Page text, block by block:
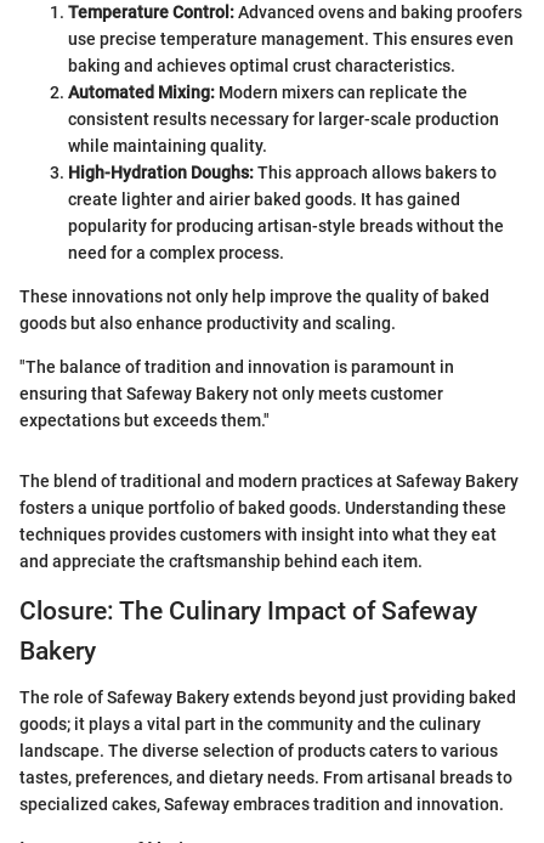
Temperature Control:Advanced ovens and baking proofers
use precise temperature management. This ensures even
baking and achieves optimal crust characteristics.
Automated Mixing: Modern mixers can replicate the
consistent results necessary for larger-scale production
while maintaining quality.
High-Hydration Doughs:This approach allows bakers to
create lighter and airier baked goods. It has gained
popularity for producing artisan-style breads without the
need for a complex process.
These innovations not only help improve the quality of baked
goods but also enhance productivity and scaling.
"The balance of tradition and innovation is paramount in
ensuring that Safeway Bakery not only meets customer
expectations but exceeds them."
The blend of traditional and modern practices at Safeway Bakery
fosters a unique portfolio of baked goods. Understanding these
techniques provides customers with insight into what they eat
and appreciate the craftsmanship behind each item.
Closure: The Culinary Impact of Safeway
Bakery
The role of Safeway Bakery extends beyond just providing baked
goods; it plays a vital part in the community and the culinary
landscape. The diverse selection of products caters to various
tastes, preferences, and dietary needs. From artisanal breads to
specialized cakes, Safeway embraces tradition and innovation.